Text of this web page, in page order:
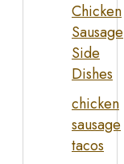
Chicken
Sausage
Side
Dishes
chicken
sausage
tacos